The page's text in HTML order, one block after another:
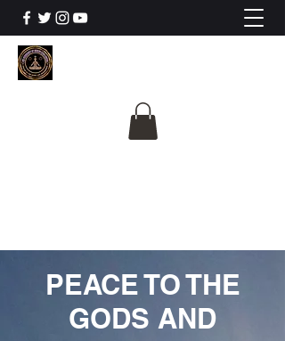
PEACE TO THE
GODS AND